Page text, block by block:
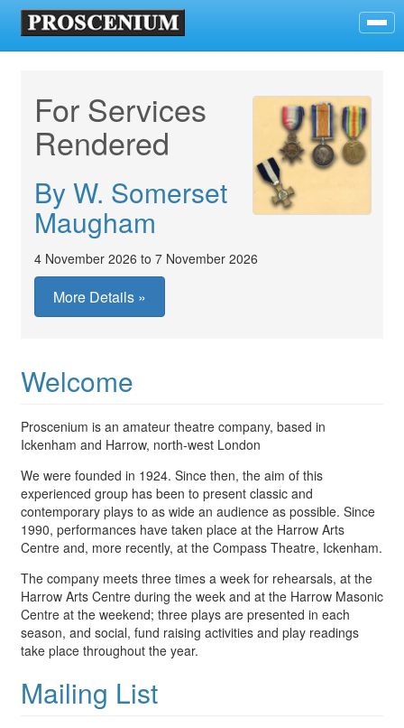
For Services
Rendered
By W. Somerset
Maugham
4 November 2026 to 7 November 2026
More Details »
Welcome
Proscenium is an amateur theatre company, based in
Ickenham and Harrow, north-west London
We were founded in 1924. Since then, the aim of this
experienced group has been to present classic and
contemporary plays to as wide an audience as possible. Since
1990, performances have taken place at the Harrow Arts
Centre and, more recently, at the Compass Theatre, Ickenham.
The company meets three times a week for rehearsals, at the
Harrow Arts Centre during the week and at the Harrow Masonic
Centre at the weekend; three plays are presented in each
season, and social, fund raising activities and play readings
take place throughout the year.
Mailing List